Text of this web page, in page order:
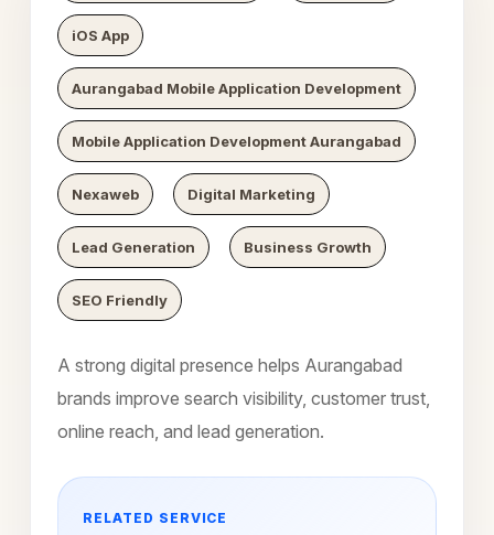
iOS App
Aurangabad Mobile Application Development
Mobile Application Development Aurangabad
Nexaweb Digital Marketing
Lead Generation Business Growth
SEO Friendly
A strong digital presence helps Aurangabad
brands improve search visibility, customer trust,
online reach, and lead generation.
RELATED SERVICE